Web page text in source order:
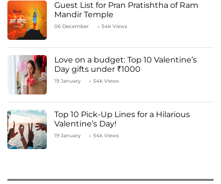
Guest List for Pran Pratishtha of Ram
Mandir Temple
06 December 54k Views
Love on a budget: Top 10 Valentine’s
Day gifts under ₹1000
19 January 54k Views
Top 10 Pick-Up Lines for a Hilarious
Valentine’s Day!
19 January 54k Views